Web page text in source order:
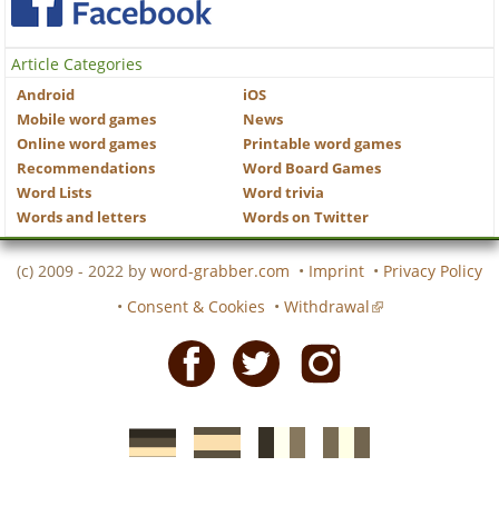
Article Categories
Android
iOS
Mobile word games
News
Online word games
Printable word games
Recommendations
Word Board Games
Word Lists
Word trivia
Words and letters
Words on Twitter
(c) 2009 - 2022 by word-grabber.com • Imprint • Privacy Policy
• Consent & Cookies • Withdrawal